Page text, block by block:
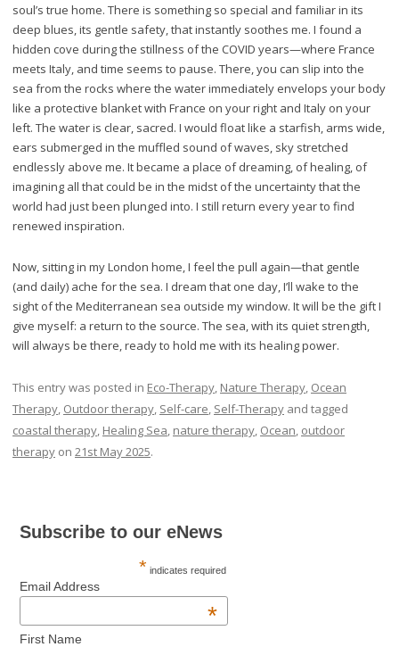
soul’s true home. There is something so special and familiar in its
deep blues, its gentle safety, that instantly soothes me. I found a
hidden cove during the stillness of the COVID years—where France
meets Italy, and time seems to pause. There, you can slip into the
sea from the rocks where the water immediately envelops your body
like a protective blanket with France on your right and Italy on your
left. The water is clear, sacred. I would float like a starfish, arms wide,
ears submerged in the muffled sound of waves, sky stretched
endlessly above me. It became a place of dreaming, of healing, of
imagining all that could be in the midst of the uncertainty that the
world had just been plunged into. I still return every year to find
renewed inspiration.
Now, sitting in my London home, I feel the pull again—that gentle
(and daily) ache for the sea. I dream that one day, I’ll wake to the
sight of the Mediterranean sea outside my window. It will be the gift I
give myself: a return to the source. The sea, with its quiet strength,
will always be there, ready to hold me with its healing power.
This entry was posted in Eco-Therapy Nature Therapy Ocean
Therapy Outdoor therapy Self-care Self-Therapy and tagged
coastal therapy Healing Sea nature therapy Ocean outdoor
therapy on 21st May 2025.
Subscribe to our eNews
* indicates required
Email Address
*
First Name